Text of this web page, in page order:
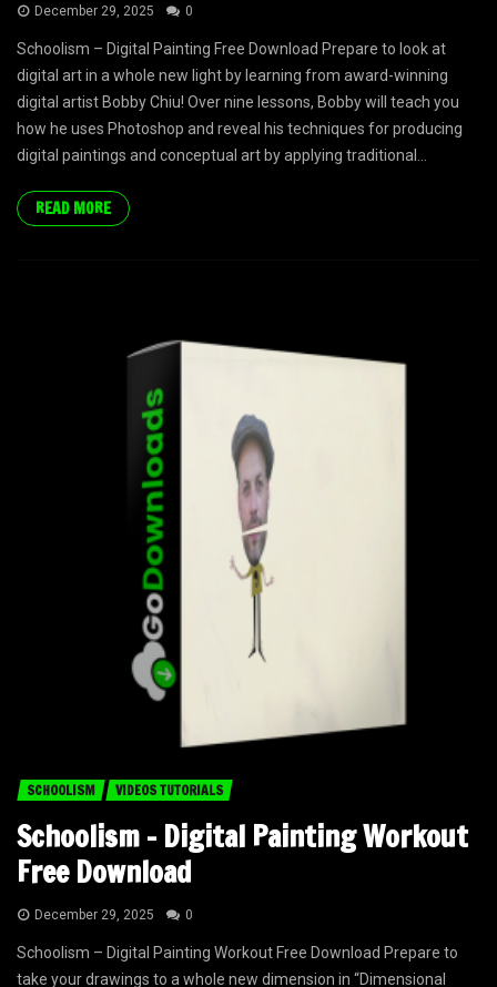
December 29, 2025 0
Schoolism – Digital Painting Free Download Prepare to look at
digital art in a whole new light by learning from award-winning
digital artist Bobby Chiu! Over nine lessons, Bobby will teach you
how he uses Photoshop and reveal his techniques for producing
digital paintings and conceptual art by applying traditional...
READ MORE
SCHOOLISM VIDEOS TUTORIALS
Schoolism – Digital Painting Workout
Free Download
December 29, 2025 0
Schoolism – Digital Painting Workout Free Download Prepare to
take your drawings to a whole new dimension in “Dimensional